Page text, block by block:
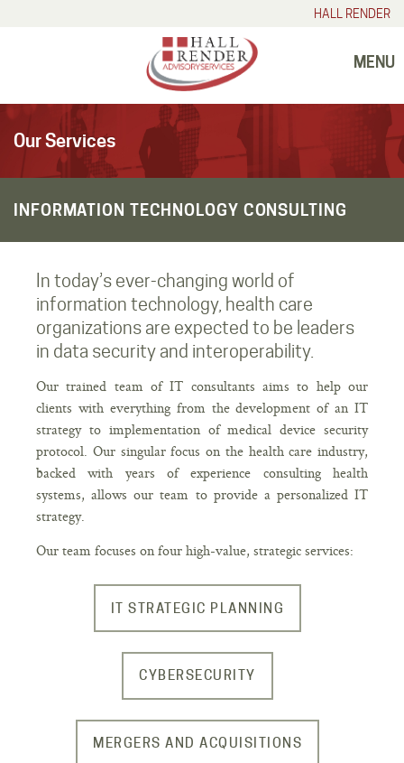
HALL RENDER
MENU
Our Services
INFORMATION TECHNOLOGY CONSULTING
In today’s ever-changing world of
information technology, health care
organizations are expected to be leaders
in data security and interoperability.
Our trained team of IT consultants aims to help our
clients with everything from the development of an IT
strategy to implementation of medical device security
protocol. Our singular focus on the health care industry,
backed with years of experience consulting health
systems, allows our team to provide a personalized IT
strategy.
Our team focuses on four high-value, strategic services:
IT STRATEGIC PLANNING
CYBERSECURITY
MERGERS AND ACQUISITIONS